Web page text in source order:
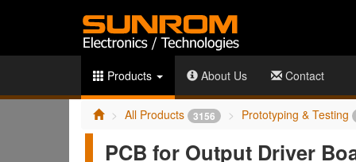
Products About Us Contact
All Products 3156 Prototyping & Testing
PCB for Output Driver